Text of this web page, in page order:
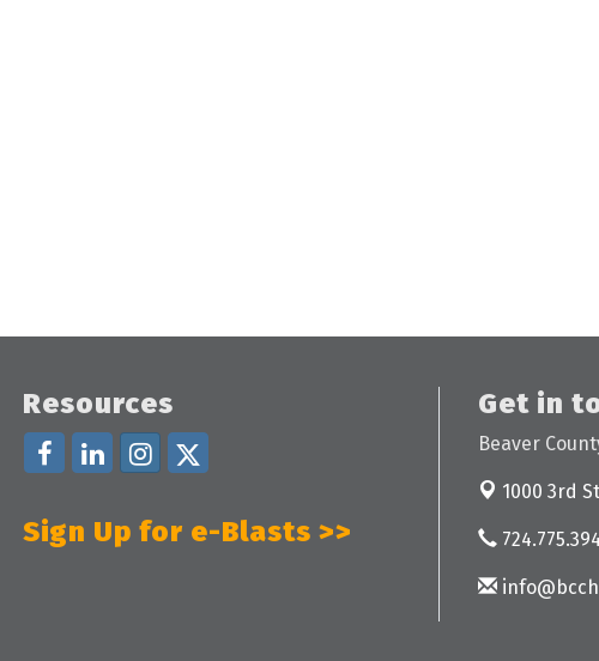
Resources
Sign Up for e-Blasts >>
Get in
Beaver
1000 3rd